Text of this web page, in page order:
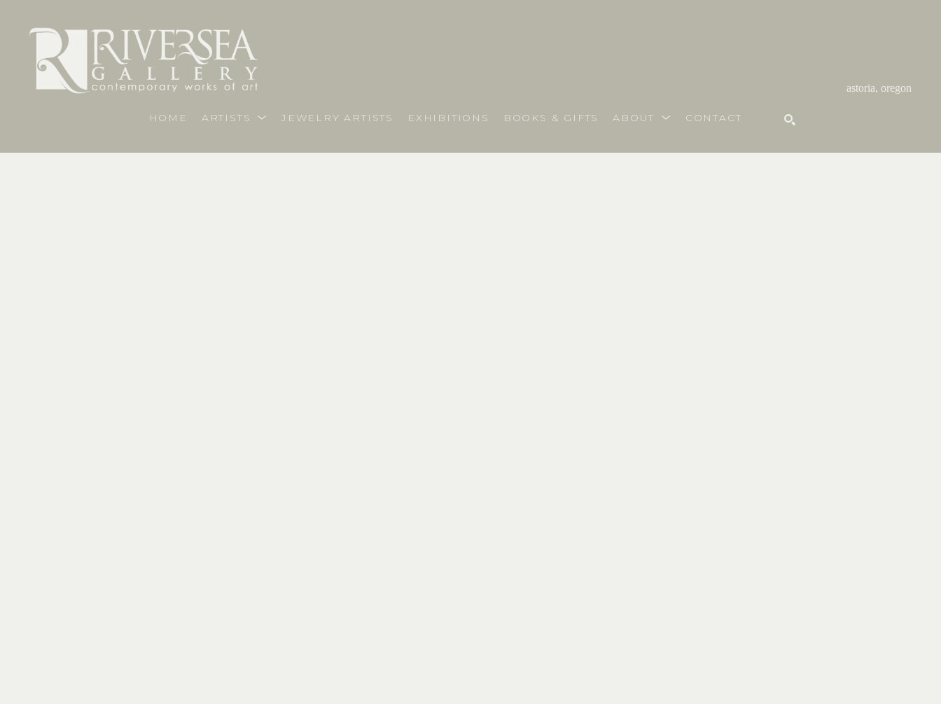
astoria, oregon
HOME ARTISTS JEWELRY ARTISTS EXHIBITIONS BOOKS & GIFTS ABOUT CONTACT